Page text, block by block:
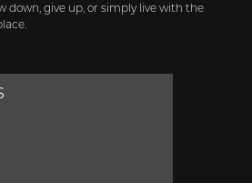
down, give up, or simply live with the